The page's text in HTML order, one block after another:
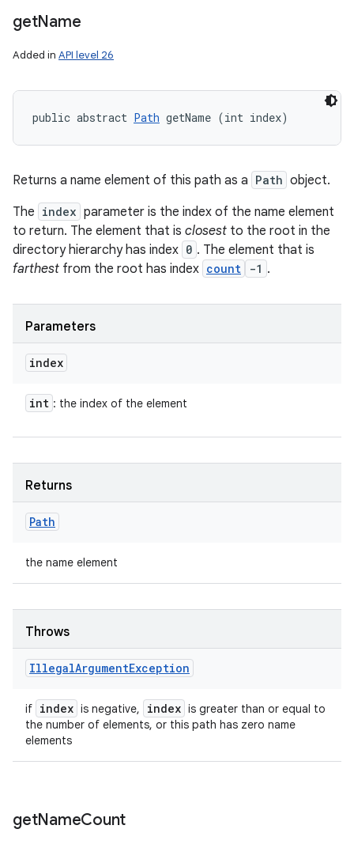
getName
Added in API level 26
public abstract Path getName (int index)
Returns a name element of this path as a Path object.
The index parameter is the index of the name element
to return. The element that is closest to the root in the
directory hierarchy has index 0 . The element that is
farthest from the root has index count -1 .
Parameters
index
int : the index of the element
Returns
Path
the name element
Throws
IllegalArgumentException
if index is negative, index is greater than or equal to
the number of elements, or this path has zero name
elements
getNameCount